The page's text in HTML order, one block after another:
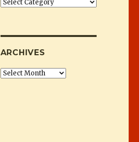
Categories
ARCHIVES
Archives